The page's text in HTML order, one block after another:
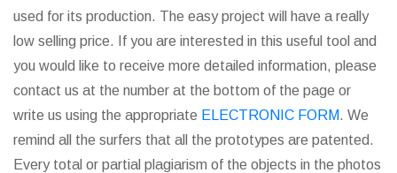
used for its production. The easy project will have a really
low selling price. If you are interested in this useful tool and
you would like to receive more detailed information, please
contact us at the number at the bottom of the page or
write us using the appropriate ELECTRONIC FORM. We
remind all the surfers that all the prototypes are patented.
Every total or partial plagiarism of the objects in the photos